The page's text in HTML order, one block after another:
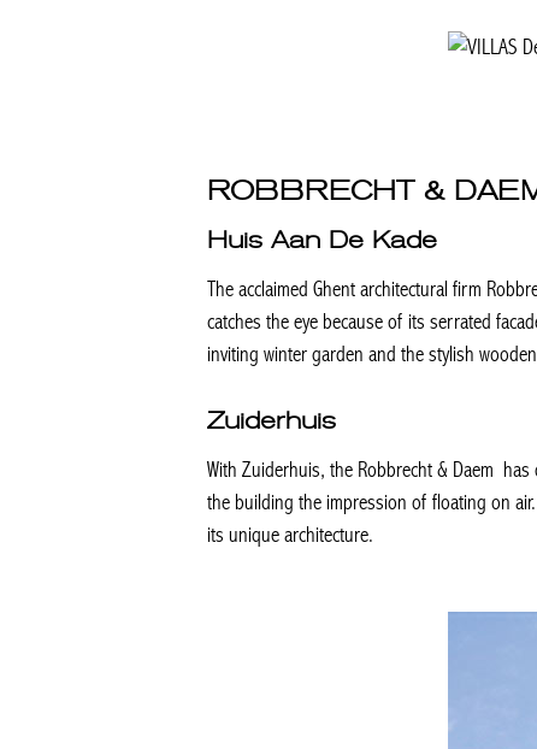
ROBBRECHT &
Huis Aan De Kade
The acclaimed Ghent architectural firm
catches the eye because of its serrated
inviting winter garden and the stylish
Zuiderhuis
With Zuiderhuis, the Robbrecht & Daem
the building the impression of floating on
its unique architecture.